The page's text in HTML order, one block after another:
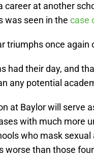
career at another
was seen in the case
triumphs once again
had their day, and
any potential
at Baylor will serve
with much more
who mask
worse than those